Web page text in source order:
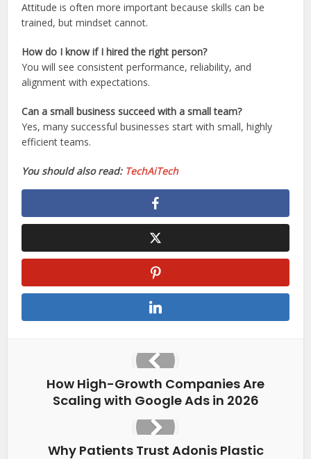
Attitude is often more important because skills can be
trained, but mindset cannot.
How do I know if I hired the right person?
You will see consistent performance, reliability, and
alignment with expectations.
Can a small business succeed with a small team?
Yes, many successful businesses start with small, highly
efficient teams.
You should also read: TechAiTech
How High-Growth Companies Are
Scaling with Google Ads in 2026
Why Patients Trust Adonis Plastic